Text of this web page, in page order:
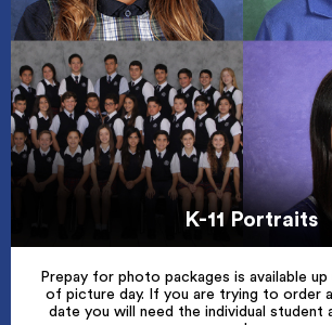
K-11 Portraits
Prepay for photo packages is available
of picture day. If you are trying to order
date you will need the individual student